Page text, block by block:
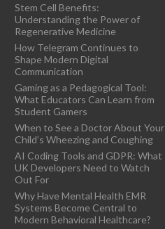
Stem Cell Benefits:
Understanding the Power of
Regenerative Medicine
How Telegram Continues to
Shape Modern Digital
Communication
Gaming as a Pedagogical Tool:
What Educators Can Learn from
Student Gamers
When to See a Doctor About Your
Child’s Wheezing and Coughing
AI Coding Tools and GDPR: What
UK Developers Need to Watch
Out For
Why Have Mental Health EMR
Systems Become Central to
Modern Behavioral Healthcare?